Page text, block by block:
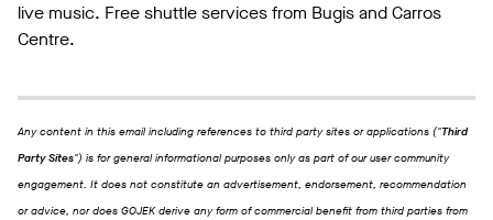
live music. Free shuttle services from Bugis and Carros
Centre.
Any content in this email including references to third party sites or applications ("Third
Party Sites") is for general informational purposes only as part of our user community
engagement. It does not constitute an advertisement, endorsement, recommendation
or advice, nor does GOJEK derive any form of commercial benefit from third parties from